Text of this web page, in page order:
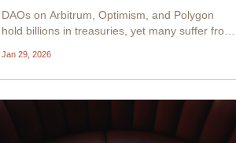
DAOs on Arbitrum, Optimism, and Polygon
hold billions in treasuries, yet many suffer from
20%. In 2026, with stablecoin supply rocketing
past $310 billion after the GENIUS Act's
Jan 29, 2026